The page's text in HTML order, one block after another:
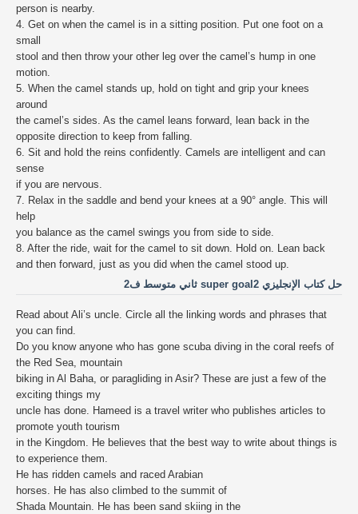
person is nearby.
4. Get on when the camel is in a sitting position. Put one foot on a
small
stool and then throw your other leg over the camel’s hump in one
motion.
5. When the camel stands up, hold on tight and grip your knees
around
the camel’s sides. As the camel leans forward, lean back in the
opposite direction to keep from falling.
6. Sit and hold the reins confidently. Camels are intelligent and can
sense
if you are nervous.
7. Relax in the saddle and bend your knees at a 90° angle. This will
help
you balance as the camel swings you from side to side.
8. After the ride, wait for the camel to sit down. Hold on. Lean back
and then forward, just as you did when the camel stood up.
حل كتاب الإنجليزي super goal2 ثاني متوسط ف2
Read about Ali’s uncle. Circle all the linking words and phrases that
you can find.
Do you know anyone who has gone scuba diving in the coral reefs of
the Red Sea, mountain
biking in Al Baha, or paragliding in Asir? These are just a few of the
exciting things my
uncle has done. Hameed is a travel writer who publishes articles to
promote youth tourism
in the Kingdom. He believes that the best way to write about things is
to experience them.
He has ridden camels and raced Arabian
horses. He has also climbed to the summit of
Shada Mountain. He has been sand skiing in the